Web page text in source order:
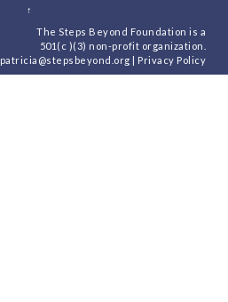
↑
The Steps Beyond Foundation is a
501(c )(3) non-profit organization.
patricia@stepsbeyond.org | Privacy Policy